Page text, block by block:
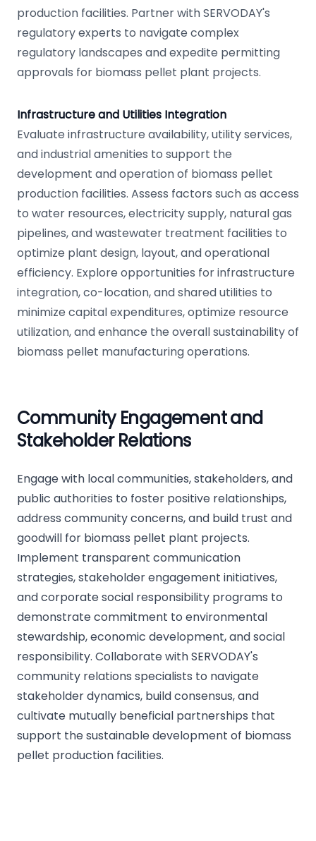
production facilities. Partner with SERVODAY's
regulatory experts to navigate complex
regulatory landscapes and expedite permitting
approvals for biomass pellet plant projects.
Infrastructure and Utilities Integration
Evaluate infrastructure availability, utility services,
and industrial amenities to support the
development and operation of biomass pellet
production facilities. Assess factors such as access
to water resources, electricity supply, natural gas
pipelines, and wastewater treatment facilities to
optimize plant design, layout, and operational
efficiency. Explore opportunities for infrastructure
integration, co-location, and shared utilities to
minimize capital expenditures, optimize resource
utilization, and enhance the overall sustainability of
biomass pellet manufacturing operations.
Community Engagement and
Stakeholder Relations
Engage with local communities, stakeholders, and
public authorities to foster positive relationships,
address community concerns, and build trust and
goodwill for biomass pellet plant projects.
Implement transparent communication
strategies, stakeholder engagement initiatives,
and corporate social responsibility programs to
demonstrate commitment to environmental
stewardship, economic development, and social
responsibility. Collaborate with SERVODAY's
community relations specialists to navigate
stakeholder dynamics, build consensus, and
cultivate mutually beneficial partnerships that
support the sustainable development of biomass
pellet production facilities.